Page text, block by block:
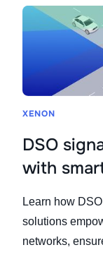
XENON
DSO
with
Learn how
solutions
networks,